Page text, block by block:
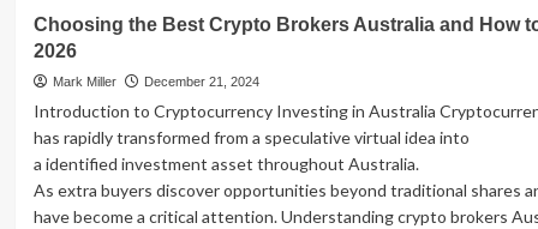
Small
Tips
for
Choosing the Best Crypto Brokers Australia and How
2026
Mark Miller December 21, 2024
Introduction to Cryptocurrency Investing in Australia
has rapidly transformed from a speculative virtual idea into
a identified investment asset throughout Australia.
As extra buyers discover opportunities beyond traditional shares
have become a critical attention. Understanding crypto brokers